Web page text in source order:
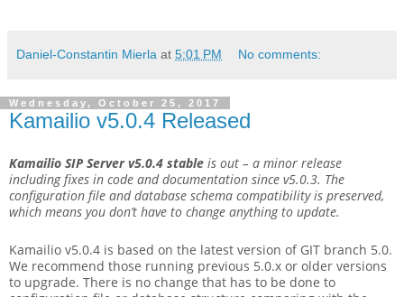
Daniel-Constantin Mierla at 5:01 PM No comments:
Wednesday, October 25, 2017
Kamailio v5.0.4 Released
Kamailio SIP Server v5.0.4 stable is out – a minor release
including fixes in code and documentation since v5.0.3. The
configuration file and database schema compatibility is preserved,
which means you don’t have to change anything to update.
Kamailio v5.0.4 is based on the latest version of GIT branch 5.0.
We recommend those running previous 5.0.x or older versions
to upgrade. There is no change that has to be done to